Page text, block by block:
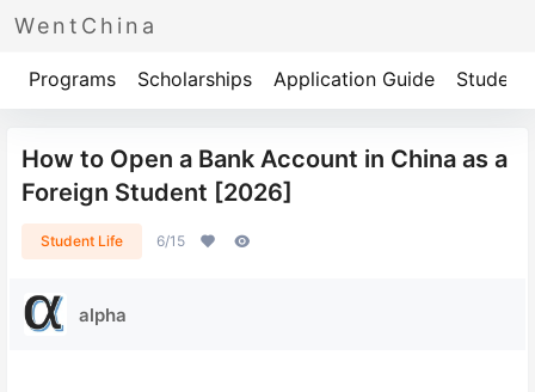
WentChina
Programs Scholarships Application Guide Student
How to Open a Bank Account in China as a
Foreign Student [2026]
Student Life 6/15
alpha